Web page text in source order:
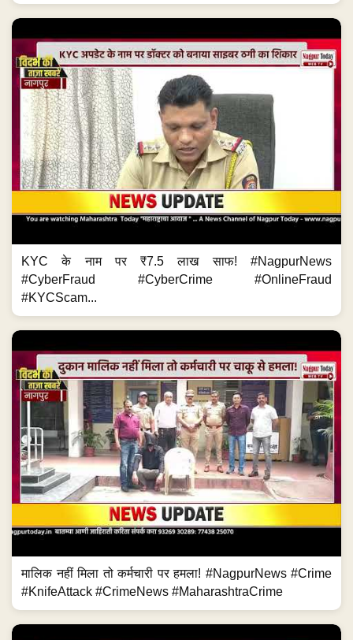
KYC के नाम पर ₹7.5 लाख साफ! #NagpurNews
#CyberFraud #CyberCrime #OnlineFraud
#KYCScam...
मालिक नहीं मिला तो कर्मचारी पर हमला! #NagpurNews #Crime
#KnifeAttack #CrimeNews #MaharashtraCrime